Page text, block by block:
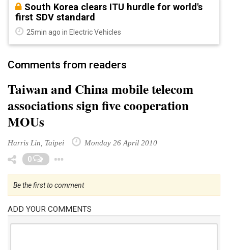
South Korea clears ITU hurdle for world's
first SDV standard
25min ago in Electric Vehicles
Comments from readers
Taiwan and China mobile telecom
associations sign five cooperation
MOUs
Harris Lin, Taipei Monday 26 April 2010
0
Be the first to comment
ADD YOUR COMMENTS